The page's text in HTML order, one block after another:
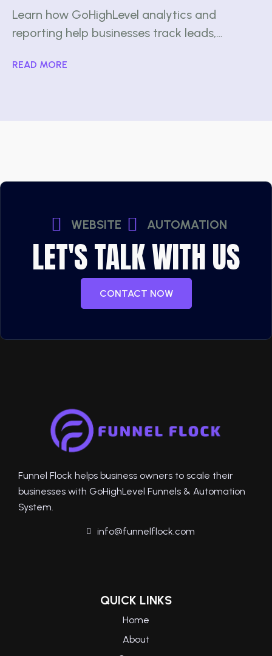
Learn how GoHighLevel analytics and
reporting help businesses track leads,…
READ MORE
WEBSITE AUTOMATION
LET'S TALK WITH US
CONTACT NOW
Funnel Flock helps business owners to scale their
businesses with GoHighLevel Funnels & Automation
System.
info@funnelflock.com
QUICK LINKS
Home
About